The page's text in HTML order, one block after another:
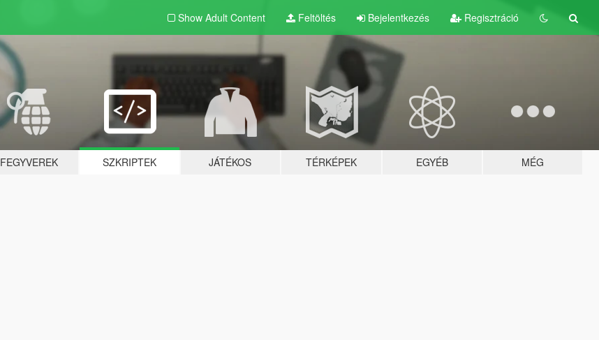
Show Adult Content Feltöltés Bejelentkezés Regisztráció
FEGYVEREK SZKRIPTEK JÁTÉKOS TÉRKÉPEK EGYÉB MÉG